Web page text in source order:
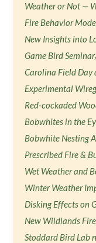
Weather or Not —
Fire Behavior
New Insights into
Game Bird
Carolina Field Day
Experimental
Red-cockaded
Bobwhites in the
Bobwhite Nesting
Prescribed Fire &
Wet Weather and
Winter Weather
Disking Effects on
New Wildlands
Stoddard Bird Lab